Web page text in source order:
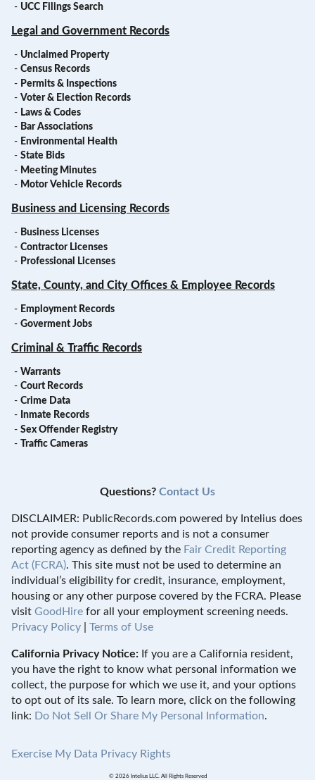
- UCC Filings Search
Legal and Government Records
- Unclaimed Property
- Census Records
- Permits & Inspections
- Voter & Election Records
- Laws & Codes
- Bar Associations
- Environmental Health
- State Bids
- Meeting Minutes
- Motor Vehicle Records
Business and Licensing Records
- Business Licenses
- Contractor Licenses
- Professional Licenses
State, County, and City Offices & Employee Records
- Employment Records
- Goverment Jobs
Criminal & Traffic Records
- Warrants
- Court Records
- Crime Data
- Inmate Records
- Sex Offender Registry
-
Traffic Cameras
Questions? Contact Us
DISCLAIMER: PublicRecords.com powered by Intelius does
not provide consumer reports and is not a consumer
reporting agency as defined by the Fair Credit Reporting
Act (FCRA). This site must not be used to determine an
individual’s eligibility for credit, insurance, employment,
housing or any other purpose covered by the FCRA. Please
visit GoodHire for all your employment screening needs.
Privacy Policy
Terms of Use
California Privacy Notice: If you are a California resident,
you have the right to know what personal information we
collect, the purpose for which we use it, and your options
to opt out of its sale. To learn more, click on the following
link: Do Not Sell Or Share My Personal Information.
Exercise My Data Privacy Rights
© 2026 Intelius LLC. All Rights Reserved